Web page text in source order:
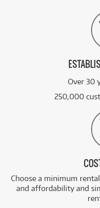
Over 30
250,000
Choose a minimum
and affordability and